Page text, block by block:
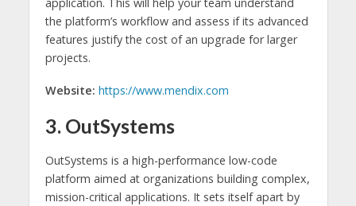
the platform’s workflow and assess if its advanced
features justify the cost of an upgrade for larger
projects.
Website: https://www.mendix.com
3. OutSystems
OutSystems is a high-performance low-code
platform aimed at organizations building complex,
mission-critical applications. It sets itself apart by